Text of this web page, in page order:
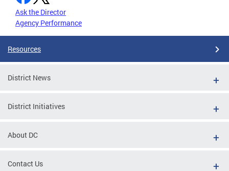
Ask the Director
Agency Performance
Resources
District News
District Initiatives
About DC
Contact Us